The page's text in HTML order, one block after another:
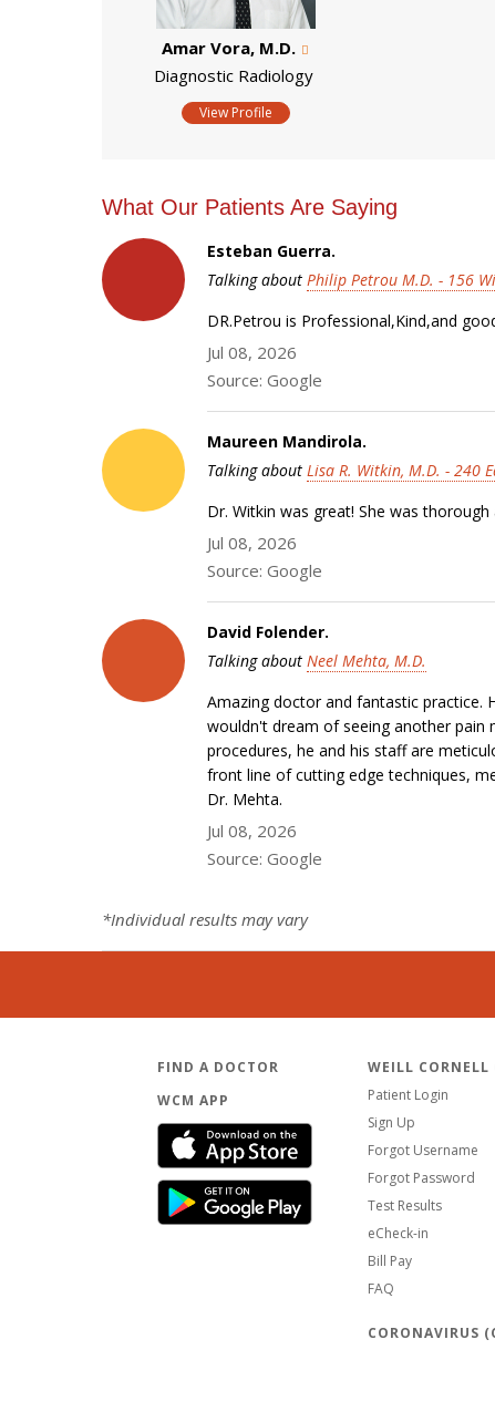
Amar Vora, M.D.
Diagnostic Radiology
View Profile
What Our Patients Are Saying
Esteban Guerra.
Talking about Philip Petrou M.D. - 156
DR.Petrou is Professional,Kind,and
Jul 08, 2026
Source: Google
Maureen Mandirola.
Talking about Lisa R. Witkin, M.D. - 240
Dr. Witkin was great! She was
Jul 08, 2026
Source: Google
David Folender.
Talking about Neel Mehta, M.D.
Amazing doctor and fantastic practice.
wouldn't dream of seeing another pain
procedures, he and his staff are
front line of cutting edge techniques,
Dr. Mehta.
Jul 08, 2026
Source: Google
*Individual results may vary
FIND A DOCTOR
WCM APP
WEILL CORNELL
Patient Login
Sign Up
Forgot Username
Forgot Password
Test Results
eCheck-in
Bill Pay
FAQ
CORONAVIRUS